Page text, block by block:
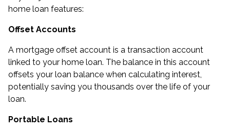
home loan features:
Offset Accounts
A mortgage offset account is a transaction account
linked to your home loan. The balance in this account
offsets your loan balance when calculating interest,
potentially saving you thousands over the life of your
loan.
Portable Loans